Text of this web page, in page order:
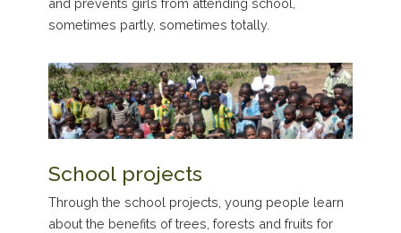
and prevents girls from attending school,
sometimes partly, sometimes totally.
School projects
Through the school projects, young people learn
about the benefits of trees, forests and fruits for